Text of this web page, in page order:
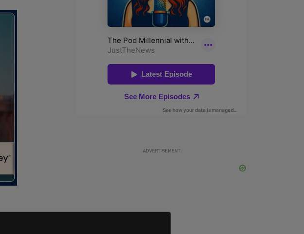
ADVERTISEMENT